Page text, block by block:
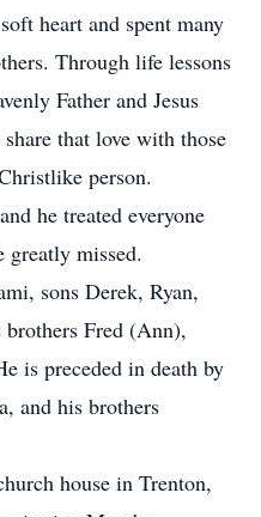
heart and spent many
Through life lessons
Father and Jesus
that love with those
person.
he treated everyone
missed.
sons Derek, Ryan,
Fred (Ann),
is preceded in death by
and his brothers
house in Trenton,